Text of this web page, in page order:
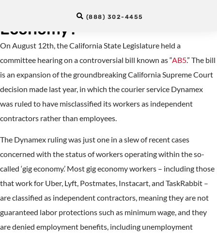
(888) 302-4455
Interpreters Part of the “Gig
Economy?”
On August 12th, the California State Legislature held a
committee hearing on a controversial bill known as “AB5.” The bill
is an expansion of the groundbreaking California Supreme Court
decision made last year, in which the courier service Dynamex
was ruled to have misclassified its workers as independent
contractors rather than employees.
The Dynamex ruling was just one in a slew of recent cases
concerned with the status of workers operating within the so-
called ‘gig economy.’ Most gig economy workers – including those
that work for Uber, Lyft, Postmates, Instacart, and TaskRabbit –
are classified as independent contractors, meaning they are not
guaranteed labor protections such as minimum wage, and they
are denied employment benefits, including unemployment